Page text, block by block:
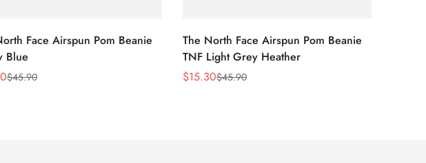
Face Airspun Pom Beanie
Blue
$45.90
The North Face Airspun Pom Beanie
TNF Light Grey Heather
Sale
$15.30
Regular$45.90